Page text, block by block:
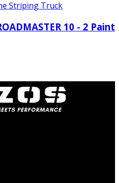
10 - 2 Paint